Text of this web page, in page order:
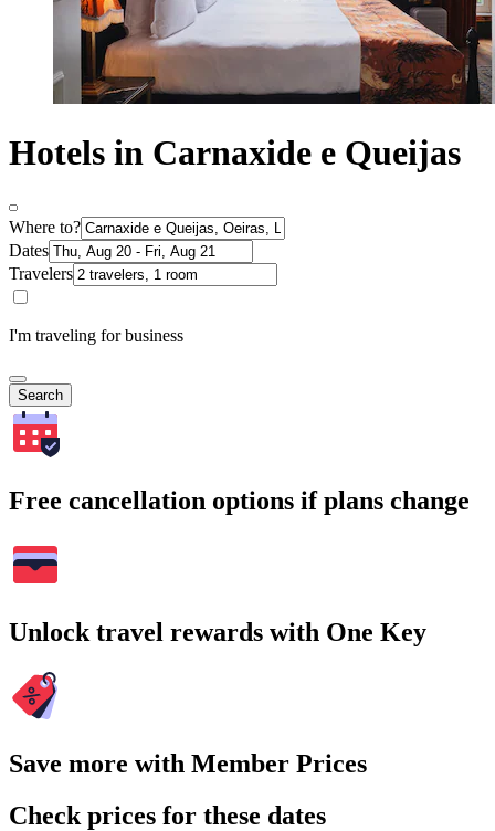
Hotels in Carnaxide e Queijas
Where to?
Dates
Travelers
I'm traveling for business
Search
Free cancellation options if plans change
Unlock travel rewards with One Key
Save more with Member Prices
Check prices for these dates